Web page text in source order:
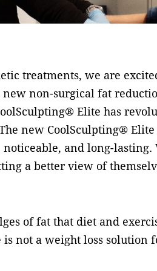
treatments, we are
non-surgical fat
Elite has
new CoolSculpting® Elite
and long-
a better view of
of fat that diet and
not a weight loss solution